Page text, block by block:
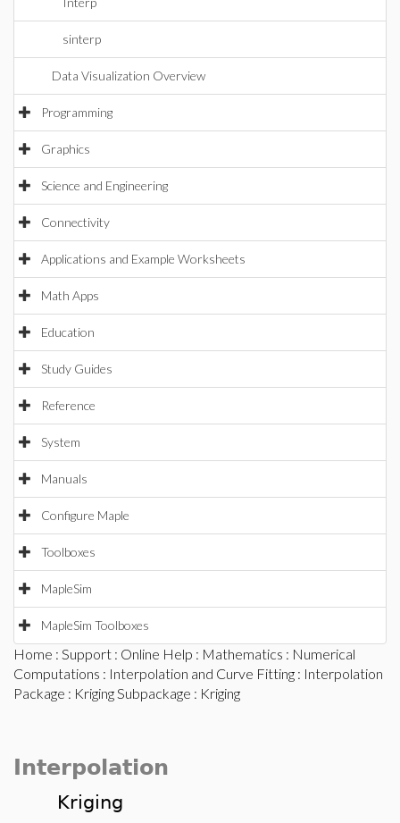
sinterp
Data Visualization Overview
Programming
Graphics
Science and Engineering
Connectivity
Applications and Example Worksheets
Math Apps
Education
Study Guides
Reference
System
Manuals
Configure Maple
Toolboxes
MapleSim
MapleSim Toolboxes
Home : Support : Online Help : Mathematics : Numerical
Computations : Interpolation and Curve Fitting : Interpolation
Package : Kriging Subpackage : Kriging
Interpolation
Kriging